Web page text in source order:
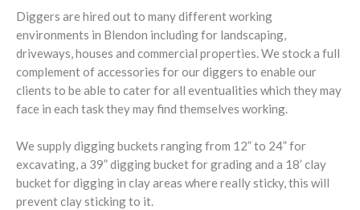
Diggers are hired out to many different working
environments in Blendon including for landscaping,
driveways, houses and commercial properties. We stock a full
complement of accessories for our diggers to enable our
clients to be able to cater for all eventualities which they may
face in each task they may find themselves working.
We supply digging buckets ranging from 12” to 24” for
excavating, a 39” digging bucket for grading and a 18’ clay
bucket for digging in clay areas where really sticky, this will
prevent clay sticking to it.